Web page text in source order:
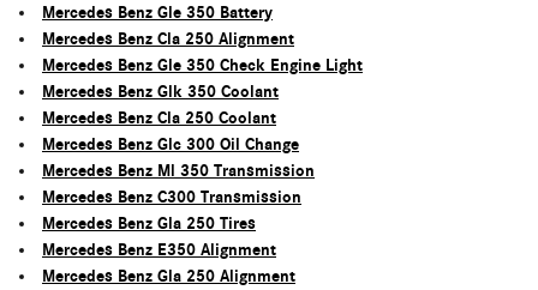
Mercedes Benz Gle 350 Battery
Mercedes Benz Cla 250 Alignment
Mercedes Benz Gle 350 Check Engine Light
Mercedes Benz Glk 350 Coolant
Mercedes Benz Cla 250 Coolant
Mercedes Benz Glc 300 Oil Change
Mercedes Benz Ml 350 Transmission
Mercedes Benz C300 Transmission
Mercedes Benz Gla 250 Tires
Mercedes Benz E350 Alignment
Mercedes Benz Gla 250 Alignment